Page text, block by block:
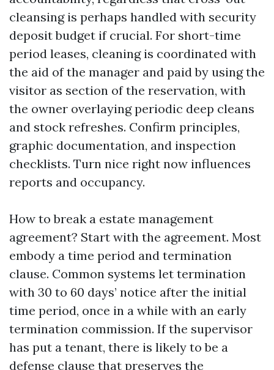
cleansing is perhaps handled with security
deposit budget if crucial. For short-time
period leases, cleaning is coordinated with
the aid of the manager and paid by using the
visitor as section of the reservation, with
the owner overlaying periodic deep cleans
and stock refreshes. Confirm principles,
graphic documentation, and inspection
checklists. Turn nice right now influences
reports and occupancy.
How to break a estate management
agreement? Start with the agreement. Most
embody a time period and termination
clause. Common systems let termination
with 30 to 60 days’ notice after the initial
time period, once in a while with an early
termination commission. If the supervisor
has put a tenant, there is likely to be a
defense clause that preserves the